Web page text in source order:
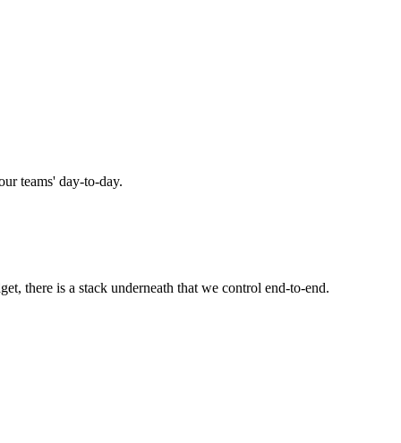
teams' day-to-day.
there is a stack underneath that we control end-to-end.